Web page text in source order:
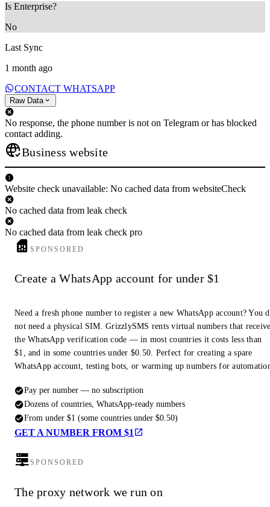
Is Enterprise?
No
Last Sync
1 month ago
CONTACT WHATSAPP
Raw Data
No response, the phone number is not on Telegram or has blocked
contact adding.
Business website
Website check unavailable: No cached data from websiteCheck
No cached data from leak check
No cached data from leak check pro
SPONSORED
Create a WhatsApp account for under $1
Need a fresh phone number to register a new WhatsApp account? You
not need a physical SIM. GrizzlySMS rents virtual numbers that
the WhatsApp verification code — in most countries it costs less than
$1, and in some countries under $0.50. Perfect for creating a spare
WhatsApp account, testing bots, or warming up numbers for
Pay per number — no subscription
Dozens of countries, WhatsApp-ready numbers
From under $1 (some countries under $0.50)
GET A NUMBER FROM $1
SPONSORED
The proxy network we run on